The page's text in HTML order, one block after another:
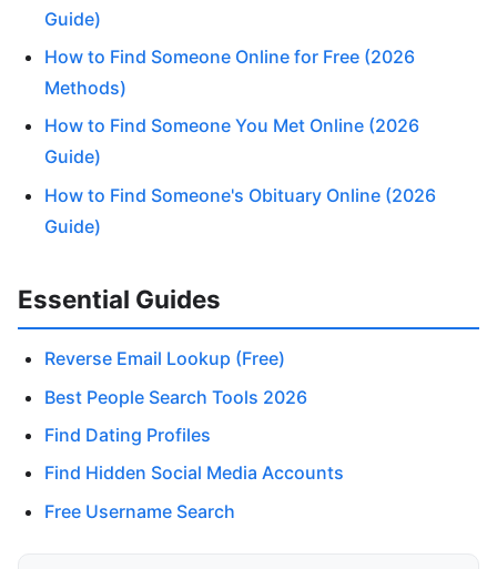
Guide)
How to Find Someone Online for Free (2026
Methods)
How to Find Someone You Met Online (2026
Guide)
How to Find Someone's Obituary Online (2026
Guide)
Essential Guides
Reverse Email Lookup (Free)
Best People Search Tools 2026
Find Dating Profiles
Find Hidden Social Media Accounts
Free Username Search